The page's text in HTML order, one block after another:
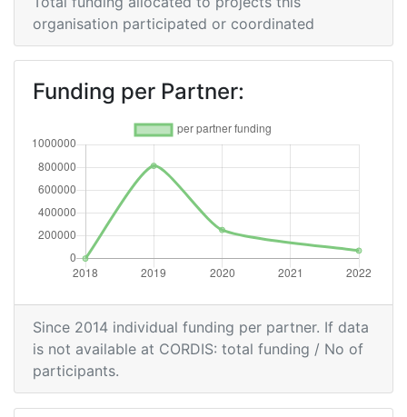
organisation participated or coordinated
Funding per Partner:
Since 2014 individual funding per partner. If data
is not available at CORDIS: total funding / No of
participants.